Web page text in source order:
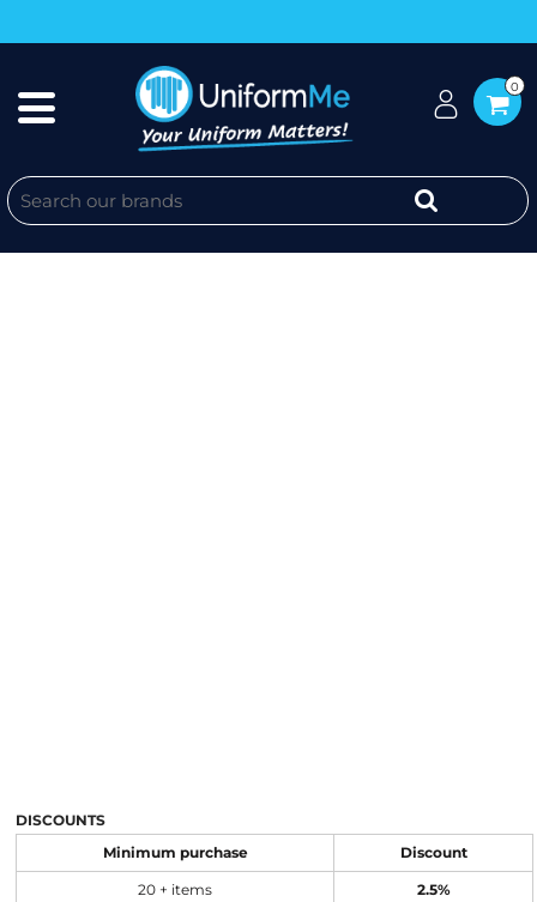
0
UNIFORM ME SALES REP POLO
DISCOUNTS
Minimum purchase Discount
20 + items 2.5%